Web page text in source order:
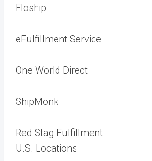
Floship
eFulfillment Service
One World Direct
ShipMonk
Red Stag Fulfillment
U.S. Locations